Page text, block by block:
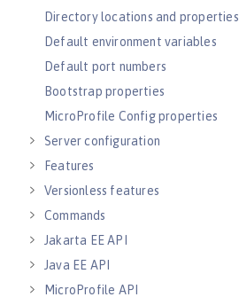
Directory locations and properties
Default environment variables
Default port numbers
Bootstrap properties
MicroProfile Config properties
Server configuration
Features
Versionless features
Commands
Jakarta EE API
Java EE API
MicroProfile API